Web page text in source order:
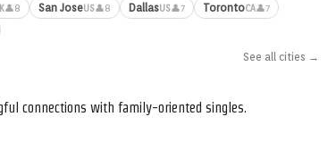
👤8 San JoseUS👤8 DallasUS👤7 TorontoCA👤7
See all cities →
connections with family-oriented singles.